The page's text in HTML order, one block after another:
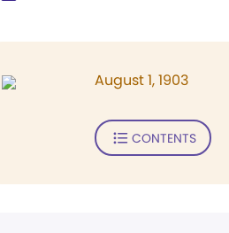
August 1, 1903
CONTENTS